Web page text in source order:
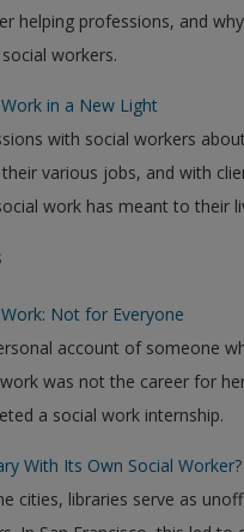
helping professions, and
workers.
in a New Light
with social workers
various jobs, and with
work has meant to their
Not for Everyone
account of someone
was not the career for
a social work internship.
With Its Own Social Worker?
cities, libraries serve as